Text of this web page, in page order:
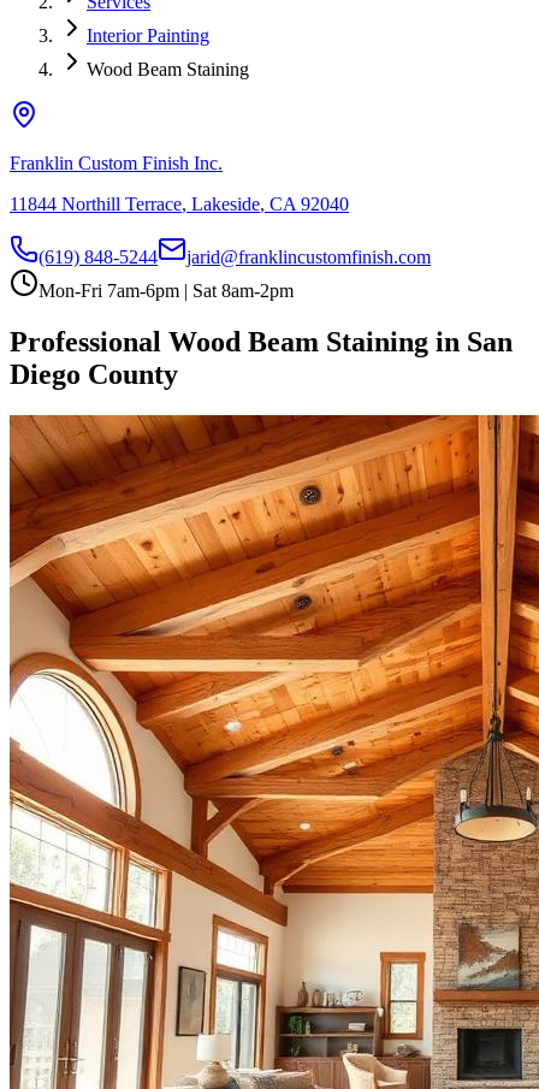
Interior Painting
Wood Beam Staining
Franklin Custom Finish Inc.
11844 Northill Terrace, Lakeside, CA 92040
(619) 848-5244
jarid@franklincustomfinish.com
Mon-Fri 7am-6pm | Sat 8am-2pm
Professional Wood Beam Staining in San
Diego County